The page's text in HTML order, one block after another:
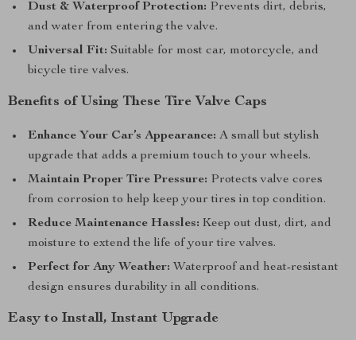
Dust & Waterproof Protection: Prevents dirt, debris,
and water from entering the valve.
Universal Fit: Suitable for most car, motorcycle, and
bicycle tire valves.
Benefits of Using These Tire Valve Caps
Enhance Your Car’s Appearance: A small but stylish
upgrade that adds a premium touch to your wheels.
Maintain Proper Tire Pressure: Protects valve cores
from corrosion to help keep your tires in top condition.
Reduce Maintenance Hassles: Keep out dust, dirt, and
moisture to extend the life of your tire valves.
Perfect for Any Weather: Waterproof and heat-resistant
design ensures durability in all conditions.
Easy to Install, Instant Upgrade